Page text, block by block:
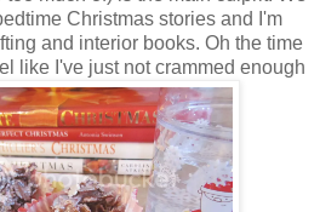
Christmas stories and I'm
and interior books. Oh the time
like I've just not crammed enough